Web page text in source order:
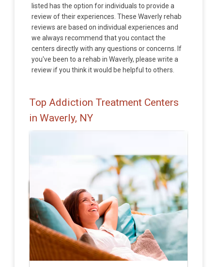
listed has the option for individuals to provide a
review of their experiences. These Waverly rehab
reviews are based on individual experiences and
we always recommend that you contact the
centers directly with any questions or concerns. If
you've been to a rehab in Waverly, please write a
review if you think it would be helpful to others.
Top Addiction Treatment Centers
in Waverly, NY